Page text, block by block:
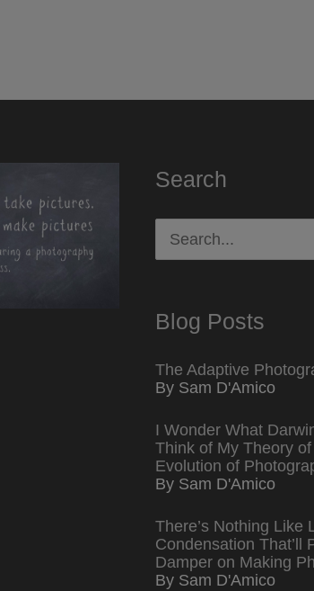
Search
for:
Blog Posts
The Adaptive
By Sam D'Amico
I Wonder What
Think of My Theory of
Evolution of
By Sam D'Amico
There’s Nothing Like
Condensation That’ll
Damper on Making
By Sam D'Amico